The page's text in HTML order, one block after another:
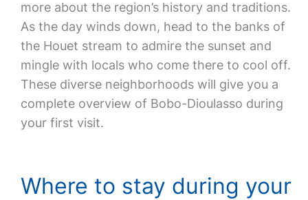
more about the region’s history and traditions.
As the day winds down, head to the banks of
the Houet stream to admire the sunset and
mingle with locals who come there to cool off.
These diverse neighborhoods will give you a
complete overview of Bobo-Dioulasso during
your first visit.
Where to stay during your